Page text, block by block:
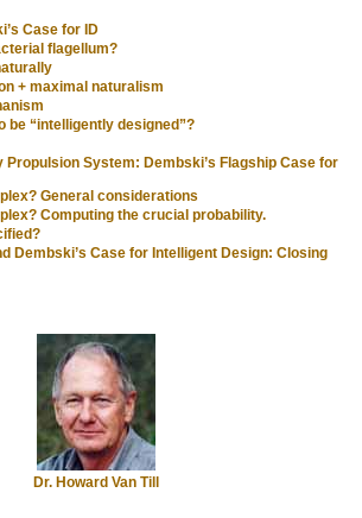
Case for ID
flagellum?
+ maximal naturalism
be “intelligently designed”?
Propulsion System: Dembski’s Flagship Case for
General considerations
Computing the crucial probability.
Dembski’s Case for Intelligent Design: Closing
Dr. Howard Van Till